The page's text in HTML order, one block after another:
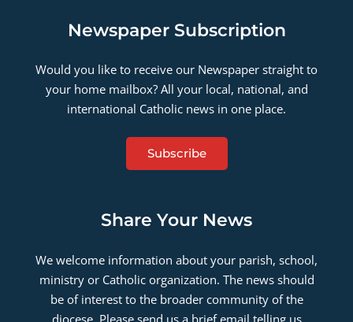
Newspaper Subscription
Would you like to receive our Newspaper straight to
your home mailbox? All your local, national, and
international Catholic news in one place.
Subscribe
Share Your News
We welcome information about your parish, school,
ministry or Catholic organization. The news should
be of interest to the broader community of the
diocese. Please send us a brief email telling us